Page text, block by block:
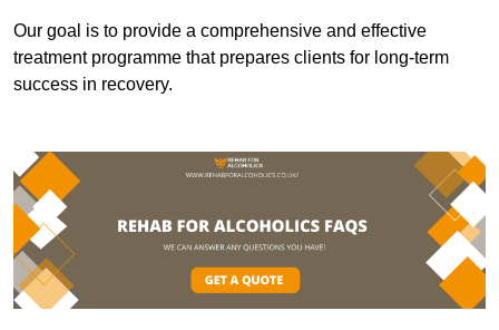
Our goal is to provide a comprehensive and effective
treatment programme that prepares clients for long-term
success in recovery.